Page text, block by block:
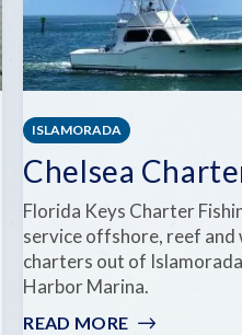
ISLAMORADA
Chelsea
Florida Keys Charter
service offshore, reef and
charters out of
Harbor Marina.
READ MORE